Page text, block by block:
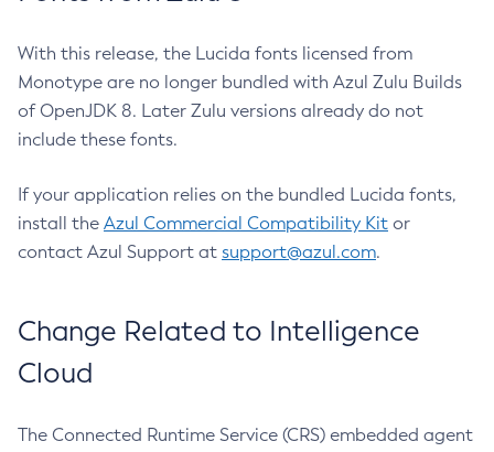
With this release, the Lucida fonts licensed from
Monotype are no longer bundled with Azul Zulu Builds
of OpenJDK 8. Later Zulu versions already do not
include these fonts.
If your application relies on the bundled Lucida fonts,
install the Azul Commercial Compatibility Kit or
contact Azul Support at support@azul.com.
Change Related to Intelligence
Cloud
The Connected Runtime Service (CRS) embedded agent